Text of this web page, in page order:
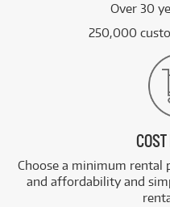
Over 30
250,000
COST
Choose a minimum
and affordability and